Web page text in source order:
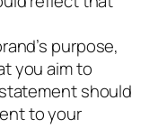
purpose,
you aim to
should
to your